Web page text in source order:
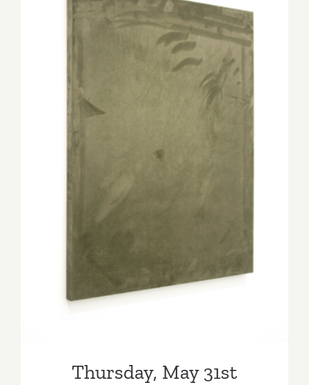
Thursday, May 31st
Thursday, May 31st